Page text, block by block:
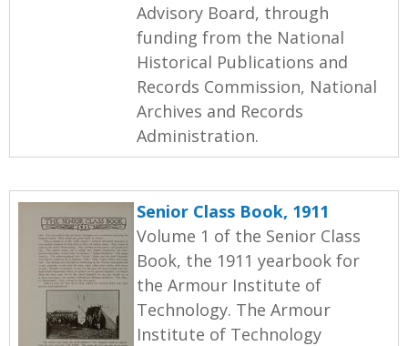
Advisory Board, through
funding from the National
Historical Publications and
Records Commission, National
Archives and Records
Administration.
Senior Class Book, 1911
Volume 1 of the Senior Class
Book, the 1911 yearbook for
the Armour Institute of
Technology. The Armour
Institute of Technology